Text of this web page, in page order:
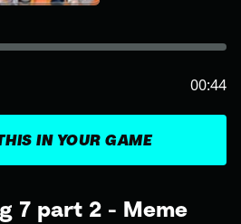
7 part 2 - Meme
IN YOUR GAME
00:44